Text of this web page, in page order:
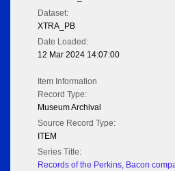
Dataset:
XTRA_PB
Date Loaded:
12 Mar 2024 14:07:00
Item Information
Record Type:
Museum Archival
Source Record Type:
ITEM
Series Title:
Records of the Perkins, Bacon